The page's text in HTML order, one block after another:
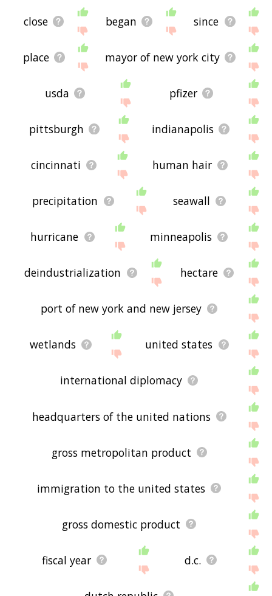
close began since
place mayor of new york city
usda pfizer
pittsburgh indianapolis
cincinnati human hair
precipitation seawall
hurricane minneapolis
deindustrialization hectare
port of new york and new jersey
wetlands united states
international diplomacy
headquarters of the united nations
gross metropolitan product
immigration to the united states
gross domestic product
fiscal year d.c.